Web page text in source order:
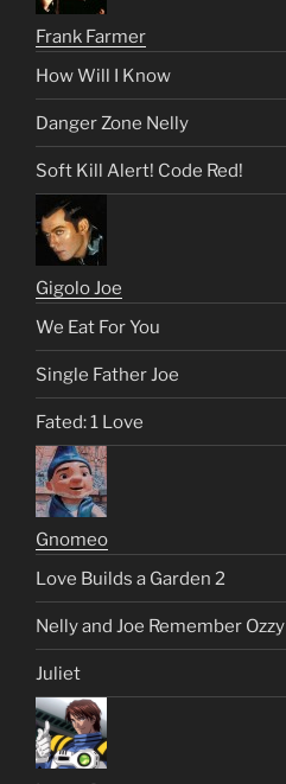
Frank Farmer
How Will I Know
Danger Zone Nelly
Soft Kill Alert! Code Red!
Gigolo Joe
We Eat For You
Single Father Joe
Fated: 1 Love
Gnomeo
Love Builds a Garden 2
Nelly and Joe Remember Ozzy
Juliet